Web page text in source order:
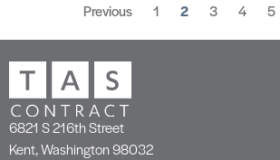
Previous 1 2 3 4 5
6821 S 216th Street
Kent, Washington 98032